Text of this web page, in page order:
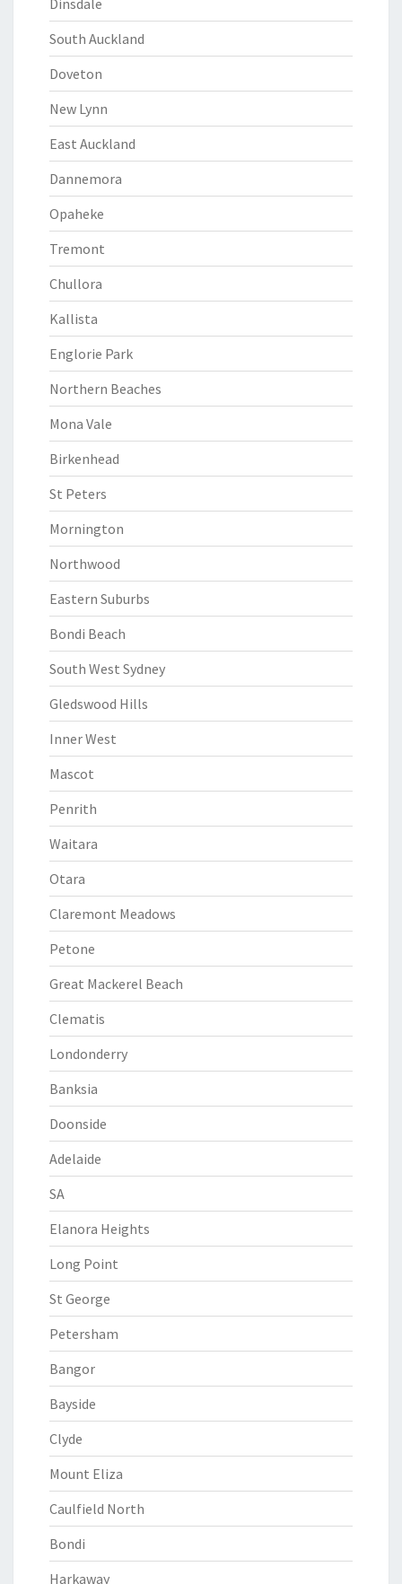
Dinsdale
South Auckland
Doveton
New Lynn
East Auckland
Dannemora
Opaheke
Tremont
Chullora
Kallista
Englorie Park
Northern Beaches
Mona Vale
Birkenhead
St Peters
Mornington
Northwood
Eastern Suburbs
Bondi Beach
South West Sydney
Gledswood Hills
Inner West
Mascot
Penrith
Waitara
Otara
Claremont Meadows
Petone
Great Mackerel Beach
Clematis
Londonderry
Banksia
Doonside
Adelaide
SA
Elanora Heights
Long Point
St George
Petersham
Bangor
Bayside
Clyde
Mount Eliza
Caulfield North
Bondi
Harkaway